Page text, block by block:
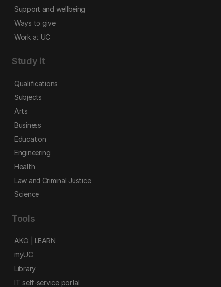
Support and wellbeing
Ways to give
Work at UC
Study it
Qualifications
Subjects
Arts
Business
Education
Engineering
Health
Law and Criminal Justice
Science
Tools
AKO | LEARN
myUC
Library
IT self-service portal